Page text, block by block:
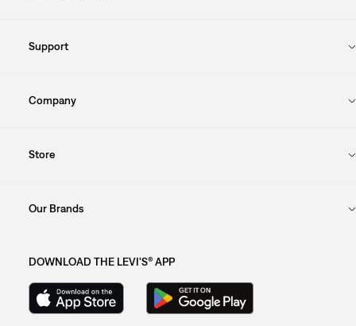
Support
Company
Store
Our Brands
DOWNLOAD THE LEVI'S® APP